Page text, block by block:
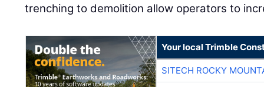
trenching to demolition allow operators to
Your local Trimble
SITECH ROCKY